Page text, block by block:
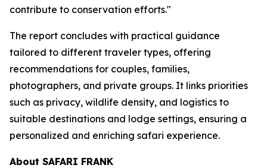
contribute to conservation efforts."
The report concludes with practical guidance
tailored to different traveler types, offering
recommendations for couples, families,
photographers, and private groups. It links priorities
such as privacy, wildlife density, and logistics to
suitable destinations and lodge settings, ensuring a
personalized and enriching safari experience.
About SAFARI FRANK